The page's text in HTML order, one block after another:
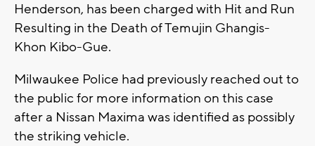
Henderson, has been charged with Hit and Run
Resulting in the Death of Temujin Ghangis-
Khon Kibo-Gue.
Milwaukee Police had previously reached out to
the public for more information on this case
after a Nissan Maxima was identified as possibly
the striking vehicle.